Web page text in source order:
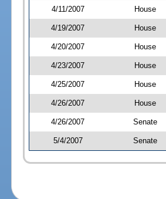
4/11/2007 House
4/19/2007 House
4/20/2007 House
4/23/2007 House
4/25/2007 House
4/26/2007 House
4/26/2007 Senate
5/4/2007 Senate